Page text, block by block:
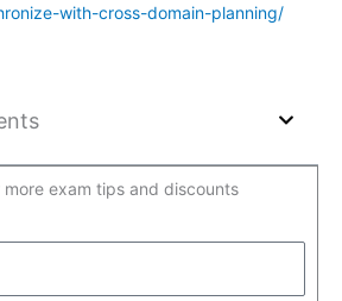
with-cross-domain-planning/
more exam tips and discounts